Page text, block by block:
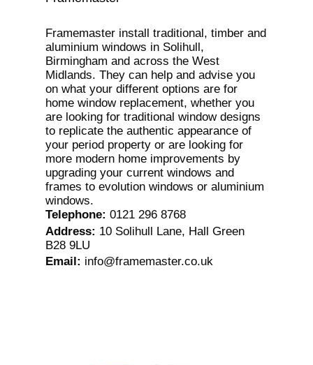
Framemaster install traditional, timber and
aluminium windows in Solihull,
Birmingham and across the West
Midlands. They can help and advise you
on what your different options are for
home window replacement, whether you
are looking for traditional window designs
to replicate the authentic appearance of
your period property or are looking for
more modern home improvements by
upgrading your current windows and
frames to evolution windows or aluminium
windows.
Telephone: 0121 296 8768
Address: 10 Solihull Lane, Hall Green
B28 9LU
Email: info@framemaster.co.uk